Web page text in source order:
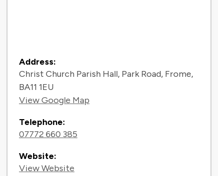
Contact Information
Address:
Christ Church Parish Hall, Park Road, Frome,
BA11 1EU
View Google Map
Telephone:
07772 660 385
Website:
View Website